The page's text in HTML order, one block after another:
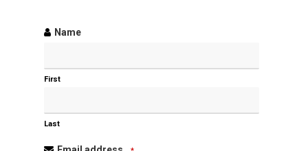
Name
First
Last